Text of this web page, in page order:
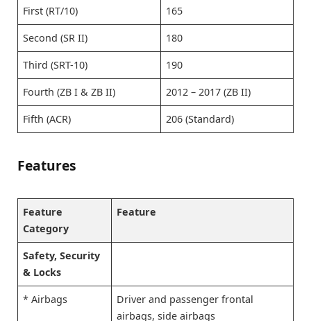
First (RT/10) 165
Second (SR II) 180
Third (SRT-10) 190
Fourth (ZB I & ZB II) 2012 – 2017 (ZB II)
Fifth (ACR) 206 (Standard)
Features
Feature
Category
Feature
Safety, Security
& Locks
* Airbags
Driver and passenger frontal
airbags, side airbags